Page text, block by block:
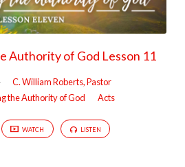
Authority of God Lesson 11
C. William Roberts, Pastor
the Authority of God
Acts
WATCH LISTEN